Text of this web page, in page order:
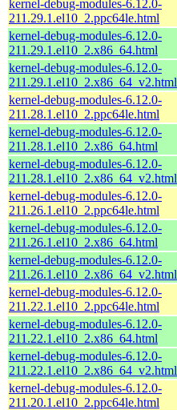
kernel-debug-modules-6.12.0-
211.29.1.el10_2.ppc64le.html
kernel-debug-modules-6.12.0-
211.29.1.el10_2.x86_64.html
kernel-debug-modules-6.12.0-
211.29.1.el10_2.x86_64_v2.html
kernel-debug-modules-6.12.0-
211.28.1.el10_2.ppc64le.html
kernel-debug-modules-6.12.0-
211.28.1.el10_2.x86_64.html
kernel-debug-modules-6.12.0-
211.28.1.el10_2.x86_64_v2.html
kernel-debug-modules-6.12.0-
211.26.1.el10_2.ppc64le.html
kernel-debug-modules-6.12.0-
211.26.1.el10_2.x86_64.html
kernel-debug-modules-6.12.0-
211.26.1.el10_2.x86_64_v2.html
kernel-debug-modules-6.12.0-
211.22.1.el10_2.ppc64le.html
kernel-debug-modules-6.12.0-
211.22.1.el10_2.x86_64.html
kernel-debug-modules-6.12.0-
211.22.1.el10_2.x86_64_v2.html
kernel-debug-modules-6.12.0-
211.20.1.el10_2.ppc64le.html